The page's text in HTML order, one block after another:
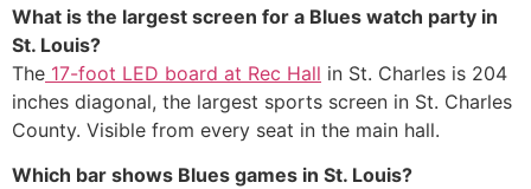
What is the largest screen for a Blues watch party in
St. Louis?
The 17-foot LED board at Rec Hall in St. Charles is 204
inches diagonal, the largest sports screen in St. Charles
County. Visible from every seat in the main hall.
Which bar shows Blues games in St. Louis?